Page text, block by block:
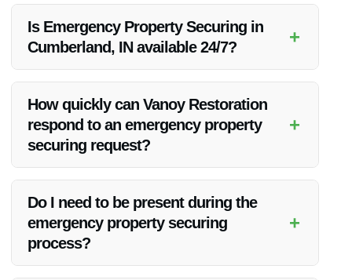
Is Emergency Property Securing in
Cumberland, IN available 24/7?
+
is protected at all times.
How quickly can Vanoy Restoration
respond to an emergency property
securing request?
+
further damage.
Do I need to be present during the
emergency property securing
process?
+